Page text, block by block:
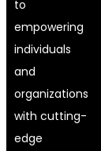
to
empowering
individuals
and
organizations
with cutting-
edge